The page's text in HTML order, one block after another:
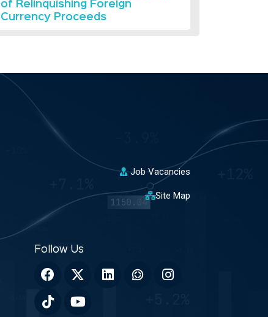
of Relinquishing Foreign
Currency Proceeds
Job Vacancies
Site Map